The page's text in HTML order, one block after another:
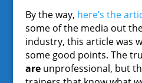
By the way, here’s the
some of the media out
industry, this article was
some good points. The
areunprofessional, but